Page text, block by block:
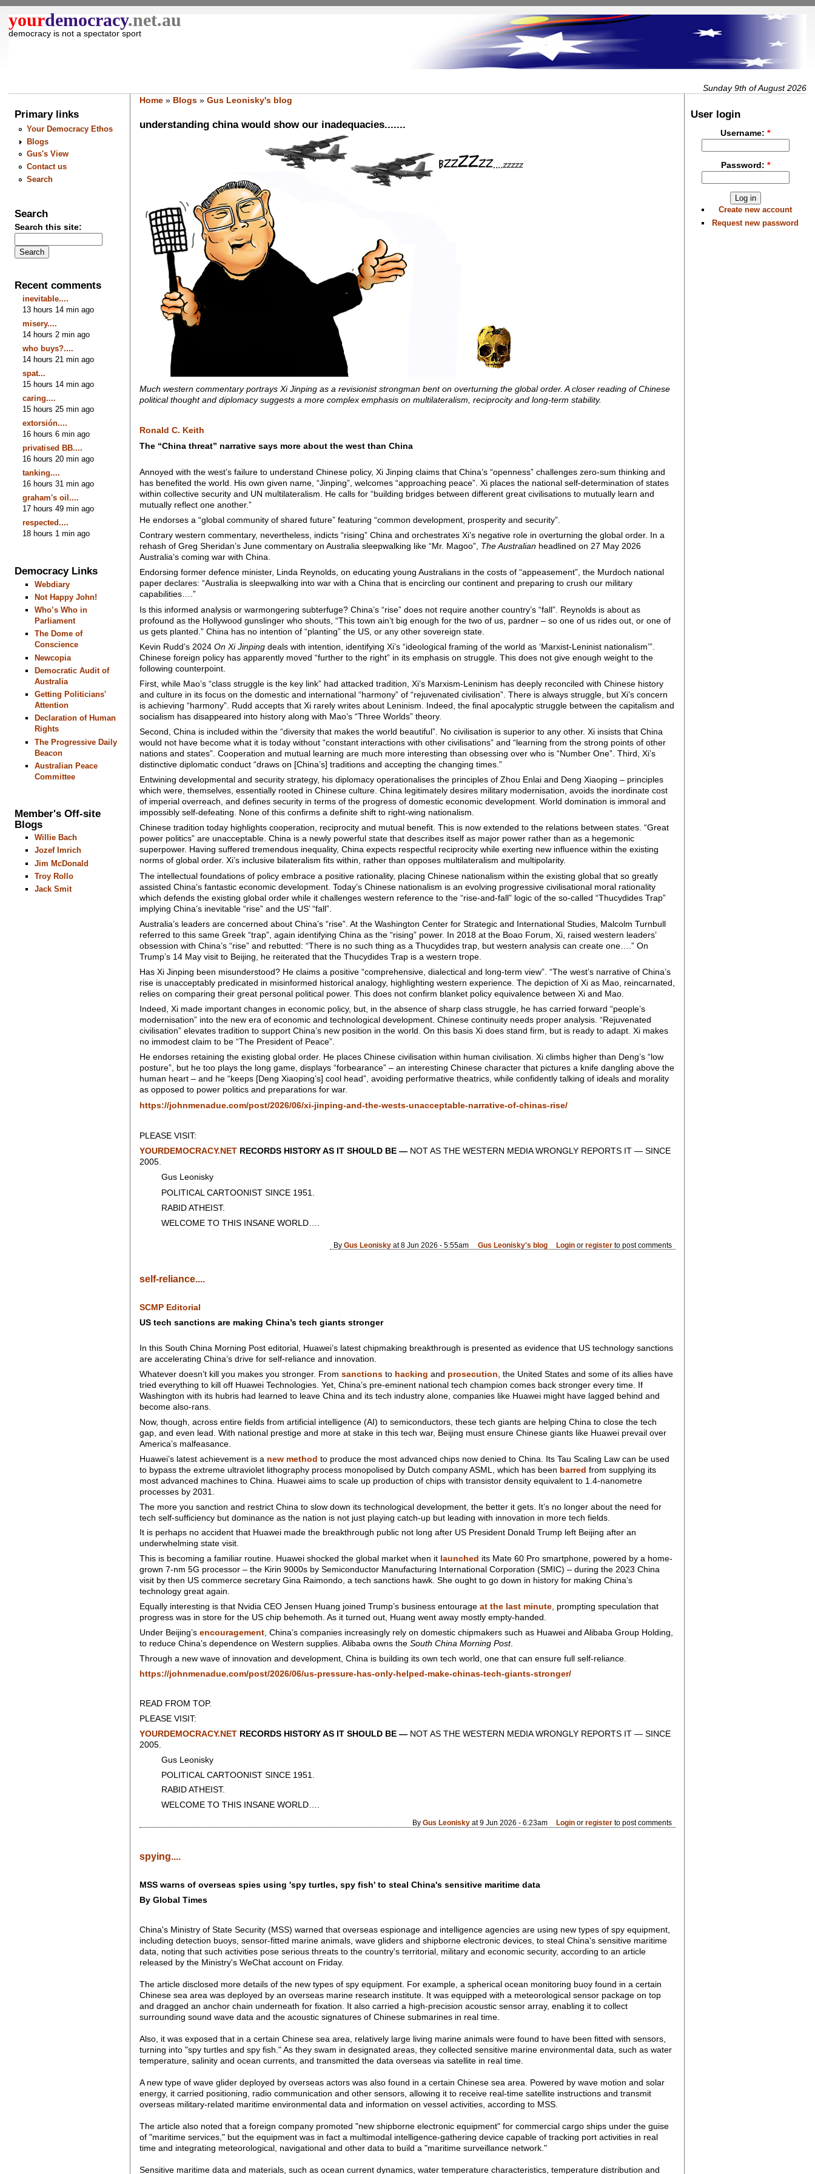
yourdemocracy.net.au
democracy is not a spectator sport
Sunday 9th of August 2026
Primary links
Your Democracy Ethos
Blogs
Gus's View
Contact us
Search
Search
Search this site:
Recent comments
inevitable....
13 hours 14 min ago
misery....
14 hours 2 min ago
who buys?....
14 hours 21 min ago
spat...
15 hours 14 min ago
caring....
15 hours 25 min ago
extorsión....
16 hours 6 min ago
privatised BB....
16 hours 20 min ago
tanking....
16 hours 31 min ago
graham's oil....
17 hours 49 min ago
respected....
18 hours 1 min ago
Democracy Links
Webdiary
Not Happy John!
Who’s Who in
Parliament
The Dome of
Conscience
Newcopia
Democratic Audit of
Australia
Getting Politicians'
Attention
Declaration of Human
Rights
The Progressive Daily
Beacon
Australian Peace
Committee
Member's Off-site
Blogs
Willie Bach
Jozef Imrich
Jim McDonald
Troy Rollo
Jack Smit
Home» Blogs» Gus Leonisky's blog
understanding china would show our inadequacies.......
Much western commentary portrays Xi Jinping as a revisionist strongman bent on overturning the global order. A closer reading of Chinese
political thought and diplomacy suggests a more complex emphasis on multilateralism, reciprocity and long-term stability.
Ronald C. Keith
The “China threat” narrative says more about the west than China
Annoyed with the west’s failure to understand Chinese policy, Xi Jinping claims that China’s “openness” challenges zero-sum thinking and
has benefited the world. His own given name, “Jinping”, welcomes “approaching peace”. Xi places the national self-determination of states
within collective security and UN multilateralism. He calls for “building bridges between different great civilisations to mutually learn and
mutually reflect one another.”
He endorses a “global community of shared future” featuring “common development, prosperity and security”.
Contrary western commentary, nevertheless, indicts “rising” China and orchestrates Xi’s negative role in overturning the global order. In a
rehash of Greg Sheridan’s June commentary on Australia sleepwalking like “Mr. Magoo”, The Australianheadlined on 27 May 2026
Australia’s coming war with China.
Endorsing former defence minister, Linda Reynolds, on educating young Australians in the costs of “appeasement”, the Murdoch national
paper declares: “Australia is sleepwalking into war with a China that is encircling our continent and preparing to crush our military
capabilities….”
Is this informed analysis or warmongering subterfuge? China’s “rise” does not require another country’s “fall”. Reynolds is about as
profound as the Hollywood gunslinger who shouts, “This town ain’t big enough for the two of us, pardner – so one of us rides out, or one of
us gets planted.” China has no intention of “planting” the US, or any other sovereign state.
Kevin Rudd’s 2024 On Xi Jinpingdeals with intention, identifying Xi’s “ideological framing of the world as ‘Marxist-Leninist nationalism’”.
Chinese foreign policy has apparently moved “further to the right” in its emphasis on struggle. This does not give enough weight to the
following counterpoint.
First, while Mao’s “class struggle is the key link” had attacked tradition, Xi’s Marxism-Leninism has deeply reconciled with Chinese history
and culture in its focus on the domestic and international “harmony” of “rejuvenated civilisation”. There is always struggle, but Xi’s concern
is achieving “harmony”. Rudd accepts that Xi rarely writes about Leninism. Indeed, the final apocalyptic struggle between the capitalism and
socialism has disappeared into history along with Mao’s “Three Worlds” theory.
Second, China is included within the “diversity that makes the world beautiful”. No civilisation is superior to any other. Xi insists that China
would not have become what it is today without “constant interactions with other civilisations” and “learning from the strong points of other
nations and states”. Cooperation and mutual learning are much more interesting than obsessing over who is “Number One”. Third, Xi’s
distinctive diplomatic conduct “draws on [China’s] traditions and accepting the changing times.”
Entwining developmental and security strategy, his diplomacy operationalises the principles of Zhou Enlai and Deng Xiaoping – principles
which were, themselves, essentially rooted in Chinese culture. China legitimately desires military modernisation, avoids the inordinate cost
of imperial overreach, and defines security in terms of the progress of domestic economic development. World domination is immoral and
impossibly self-defeating. None of this confirms a definite shift to right-wing nationalism.
Chinese tradition today highlights cooperation, reciprocity and mutual benefit. This is now extended to the relations between states. “Great
power politics” are unacceptable. China is a newly powerful state that describes itself as major power rather than as a hegemonic
superpower. Having suffered tremendous inequality, China expects respectful reciprocity while exerting new influence within the existing
norms of global order. Xi’s inclusive bilateralism fits within, rather than opposes multilateralism and multipolarity.
The intellectual foundations of policy embrace a positive rationality, placing Chinese nationalism within the existing global that so greatly
assisted China’s fantastic economic development. Today’s Chinese nationalism is an evolving progressive civilisational moral rationality
which defends the existing global order while it challenges western reference to the “rise-and-fall” logic of the so-called “Thucydides Trap”
implying China’s inevitable “rise” and the US’ “fall”.
Australia’s leaders are concerned about China’s “rise”. At the Washington Center for Strategic and International Studies, Malcolm Turnbull
referred to this same Greek “trap”, again identifying China as the “rising” power. In 2018 at the Boao Forum, Xi, raised western leaders’
obsession with China’s “rise” and rebutted: “There is no such thing as a Thucydides trap, but western analysis can create one….” On
Trump’s 14 May visit to Beijing, he reiterated that the Thucydides Trap is a western trope.
Has Xi Jinping been misunderstood? He claims a positive “comprehensive, dialectical and long-term view”. “The west’s narrative of China’s
rise is unacceptably predicated in misinformed historical analogy, highlighting western experience. The depiction of Xi as Mao, reincarnated,
relies on comparing their great personal political power. This does not confirm blanket policy equivalence between Xi and Mao.
Indeed, Xi made important changes in economic policy, but, in the absence of sharp class struggle, he has carried forward “people’s
modernisation” into the new era of economic and technological development. Chinese continuity needs proper analysis. “Rejuvenated
civilisation” elevates tradition to support China’s new position in the world. On this basis Xi does stand firm, but is ready to adapt. Xi makes
no immodest claim to be “The President of Peace”.
He endorses retaining the existing global order. He places Chinese civilisation within human civilisation. Xi climbs higher than Deng’s “low
posture”, but he too plays the long game, displays “forbearance” – an interesting Chinese character that pictures a knife dangling above the
human heart – and he “keeps [Deng Xiaoping’s] cool head”, avoiding performative theatrics, while confidently talking of ideals and morality
as opposed to power politics and preparations for war.
https://johnmenadue.com/post/2026/06/xi-jinping-and-the-wests-unacceptable-narrative-of-chinas-rise/
PLEASE VISIT:
YOURDEMOCRACY.NETRECORDS HISTORY AS IT SHOULD BE — NOT AS THE WESTERN MEDIA WRONGLY REPORTS IT — SINCE
2005.
Gus Leonisky
POLITICAL CARTOONIST SINCE 1951.
RABID ATHEIST.
WELCOME TO THIS INSANE WORLD….
By Gus Leoniskyat 8 Jun 2026 - 5:55am Gus Leonisky's blog Login orregister to post comments
self-reliance....
SCMP Editorial
US tech sanctions are making China’s tech giants stronger
In this South China Morning Post editorial, Huawei’s latest chipmaking breakthrough is presented as evidence that US technology sanctions
are accelerating China’s drive for self-reliance and innovation.
Whatever doesn’t kill you makes you stronger. From sanctionsto hacking and prosecution, the United States and some of its allies have
tried everything to kill off Huawei Technologies. Yet, China’s pre-eminent national tech champion comes back stronger every time. If
Washington with its hubris had learned to leave China and its tech industry alone, companies like Huawei might have lagged behind and
become also-rans.
Now, though, across entire fields from artificial intelligence (AI) to semiconductors, these tech giants are helping China to close the tech
gap, and even lead. With national prestige and more at stake in this tech war, Beijing must ensure Chinese giants like Huawei prevail over
America’s malfeasance.
Huawei’s latest achievement is a new method to produce the most advanced chips now denied to China. Its Tau Scaling Law can be used
to bypass the extreme ultraviolet lithography process monopolised by Dutch company ASML, which has been barred from supplying its
most advanced machines to China. Huawei aims to scale up production of chips with transistor density equivalent to 1.4-nanometre
processes by 2031.
The more you sanction and restrict China to slow down its technological development, the better it gets. It’s no longer about the need for
tech self-sufficiency but dominance as the nation is not just playing catch-up but leading with innovation in more tech fields.
It is perhaps no accident that Huawei made the breakthrough public not long after US President Donald Trump left Beijing after an
underwhelming state visit.
This is becoming a familiar routine. Huawei shocked the global market when it launched its Mate 60 Pro smartphone, powered by a home-
grown 7-nm 5G processor – the Kirin 9000s by Semiconductor Manufacturing International Corporation (SMIC) – during the 2023 China
visit by then US commerce secretary Gina Raimondo, a tech sanctions hawk. She ought to go down in history for making China’s
technology great again.
Equally interesting is that Nvidia CEO Jensen Huang joined Trump’s business entourage at the last minute, prompting speculation that
progress was in store for the US chip behemoth. As it turned out, Huang went away mostly empty-handed.
Under Beijing’s encouragement, China’s companies increasingly rely on domestic chipmakers such as Huawei and Alibaba Group Holding,
to reduce China’s dependence on Western supplies. Alibaba owns the South China Morning Post.
Through a new wave of innovation and development, China is building its own tech world, one that can ensure full self-reliance.
https://johnmenadue.com/post/2026/06/us-pressure-has-only-helped-make-chinas-tech-giants-stronger/
READ FROM TOP.
PLEASE VISIT:
YOURDEMOCRACY.NETRECORDS HISTORY AS IT SHOULD BE — NOT AS THE WESTERN MEDIA WRONGLY REPORTS IT — SINCE
2005.
Gus Leonisky
POLITICAL CARTOONIST SINCE 1951.
RABID ATHEIST.
WELCOME TO THIS INSANE WORLD….
By Gus Leoniskyat 9 Jun 2026 - 6:23am Login orregister to post comments
spying....
MSS warns of overseas spies using 'spy turtles, spy fish' to steal China's sensitive maritime data
By Global Times
China's Ministry of State Security (MSS) warned that overseas espionage and intelligence agencies are using new types of spy equipment,
including detection buoys, sensor-fitted marine animals, wave gliders and shipborne electronic devices, to steal China's sensitive maritime
data, noting that such activities pose serious threats to the country's territorial, military and economic security, according to an article
released by the Ministry's WeChat account on Friday.
The article disclosed more details of the new types of spy equipment. For example, a spherical ocean monitoring buoy found in a certain
Chinese sea area was deployed by an overseas marine research institute. It was equipped with a meteorological sensor package on top
and dragged an anchor chain underneath for fixation. It also carried a high-precision acoustic sensor array, enabling it to collect
surrounding sound wave data and the acoustic signatures of Chinese submarines in real time.
Also, it was exposed that in a certain Chinese sea area, relatively large living marine animals were found to have been fitted with sensors,
turning into "spy turtles and spy fish." As they swam in designated areas, they collected sensitive marine environmental data, such as water
temperature, salinity and ocean currents, and transmitted the data overseas via satellite in real time.
A new type of wave glider deployed by overseas actors was also found in a certain Chinese sea area. Powered by wave motion and solar
energy, it carried positioning, radio communication and other sensors, allowing it to receive real-time satellite instructions and transmit
overseas military-related maritime environmental data and information on vessel activities, according to MSS.
The article also noted that a foreign company promoted "new shipborne electronic equipment" for commercial cargo ships under the guise
of "maritime services," but the equipment was in fact a multimodal intelligence-gathering device capable of tracking port activities in real
time and integrating meteorological, navigational and other data to build a "maritime surveillance network."
Sensitive maritime data and materials, such as ocean current dynamics, water temperature characteristics, temperature distribution and
User login
Username:*
Password: *
Create new account
Request new password